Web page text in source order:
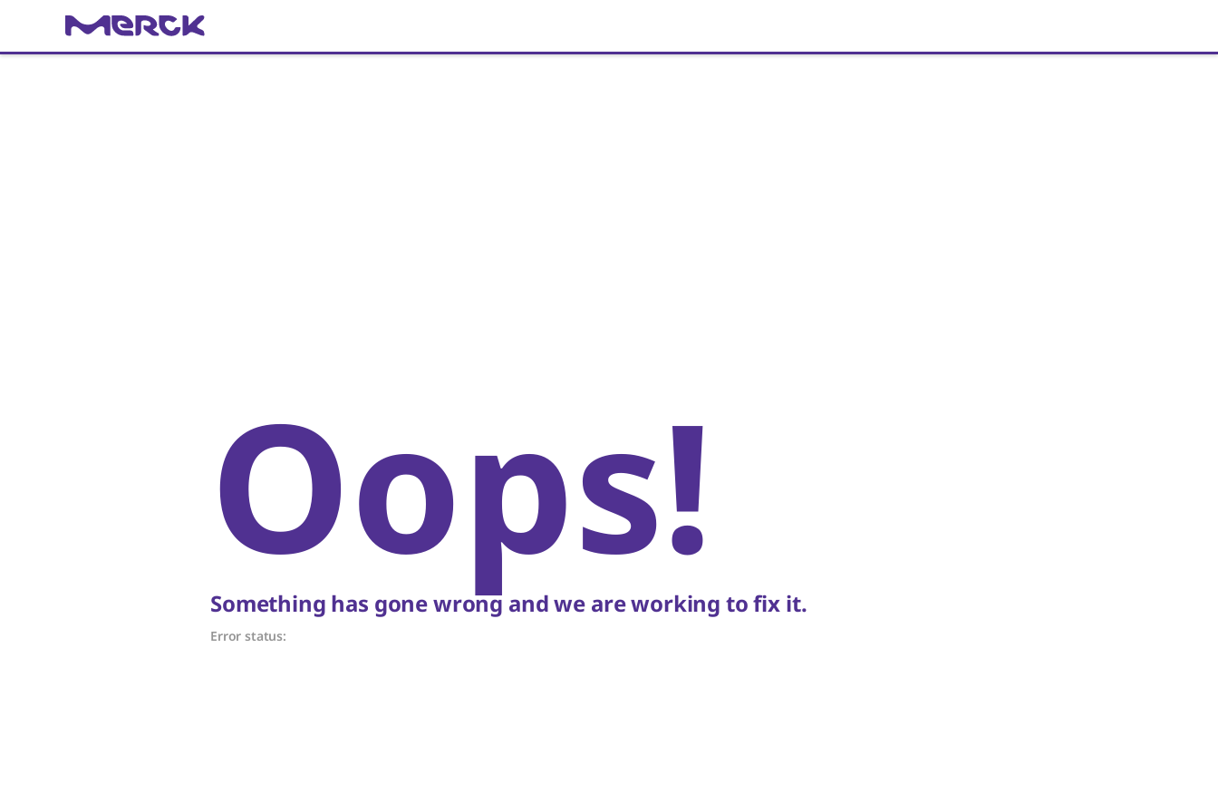
Oops!
Something has gone wrong and we are working to fix it.
Error status: